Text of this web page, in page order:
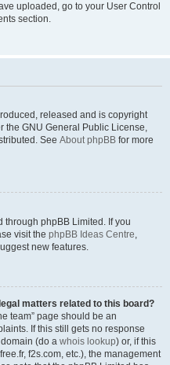
uploaded, go to your User Control
section.
released and is copyright
the GNU General Public License,
See About phpBB for more
through phpBB Limited. If you
visit the phpBB Ideas Centre,
new features.
matters related to this board?
team” page should be an
If this still gets no response
(do a whois lookup) or, if this
f2s.com, etc.), the management